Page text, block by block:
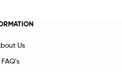
Us
FAQ’s